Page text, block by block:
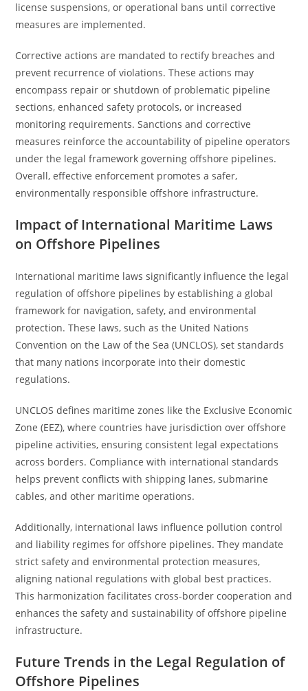
license suspensions, or operational bans until corrective
measures are implemented.
Corrective actions are mandated to rectify breaches and
prevent recurrence of violations. These actions may
encompass repair or shutdown of problematic pipeline
sections, enhanced safety protocols, or increased
monitoring requirements. Sanctions and corrective
measures reinforce the accountability of pipeline operators
under the legal framework governing offshore pipelines.
Overall, effective enforcement promotes a safer,
environmentally responsible offshore infrastructure.
Impact of International Maritime Laws
on Offshore Pipelines
International maritime laws significantly influence the legal
regulation of offshore pipelines by establishing a global
framework for navigation, safety, and environmental
protection. These laws, such as the United Nations
Convention on the Law of the Sea (UNCLOS), set standards
that many nations incorporate into their domestic
regulations.
UNCLOS defines maritime zones like the Exclusive Economic
Zone (EEZ), where countries have jurisdiction over offshore
pipeline activities, ensuring consistent legal expectations
across borders. Compliance with international standards
helps prevent conflicts with shipping lanes, submarine
cables, and other maritime operations.
Additionally, international laws influence pollution control
and liability regimes for offshore pipelines. They mandate
strict safety and environmental protection measures,
aligning national regulations with global best practices.
This harmonization facilitates cross-border cooperation and
enhances the safety and sustainability of offshore pipeline
infrastructure.
Future Trends in the Legal Regulation of
Offshore Pipelines